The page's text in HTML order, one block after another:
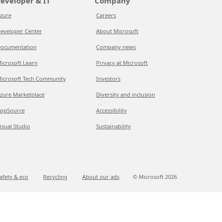
Center
Learn
Tech Community
Marketplace
Studio
Careers
About Microsoft
Company news
Privacy at Microsoft
Investors
Diversity and inclusion
Accessibility
Sustainability
& eco Recycling About our ads © Microsoft 2026